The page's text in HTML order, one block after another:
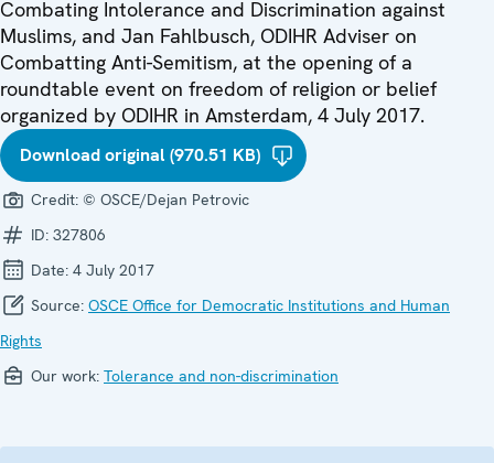
Combating Intolerance and Discrimination against
Muslims, and Jan Fahlbusch, ODIHR Adviser on
Combatting Anti-Semitism, at the opening of a
roundtable event on freedom of religion or belief
organized by ODIHR in Amsterdam, 4 July 2017.
Download original (970.51 KB)
Credit: © OSCE/Dejan Petrovic
ID: 327806
Date: 4 July 2017
Source: OSCE Office for Democratic Institutions and Human
Rights
Our work: Tolerance and non-discrimination